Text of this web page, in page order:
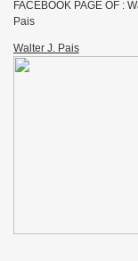
FACEBOOK PAGE OF :
Pais
Walter J. Pais